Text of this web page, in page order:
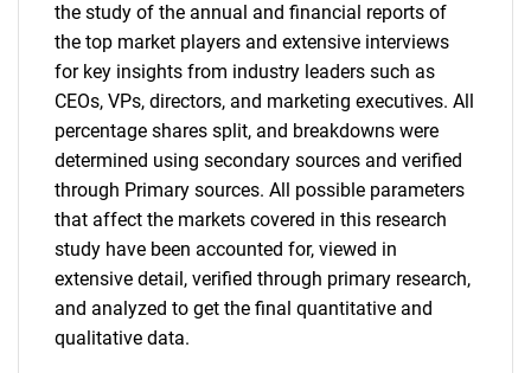
the study of the annual and financial reports of
the top market players and extensive interviews
for key insights from industry leaders such as
CEOs, VPs, directors, and marketing executives. All
percentage shares split, and breakdowns were
determined using secondary sources and verified
through Primary sources. All possible parameters
that affect the markets covered in this research
study have been accounted for, viewed in
extensive detail, verified through primary research,
and analyzed to get the final quantitative and
qualitative data.